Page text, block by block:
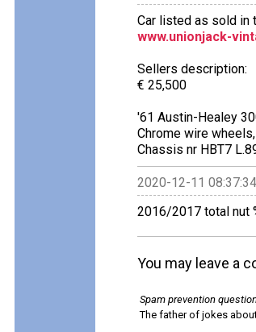
Car listed as sold in
www.unionjack-
Sellers description:
€ 25,500
'61 Austin-Healey
Chrome wire
Chassis nr HBT7
2020-12-11
2016/2017 total nut
You may leave a
Spam prevention
The father of jokes